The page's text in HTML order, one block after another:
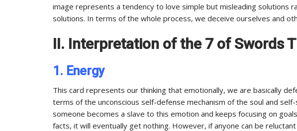
image represents a tendency to love simple but misleading solutions
solutions. In terms of the whole process, we deceive ourselves and
II. Interpretation of the 7 of Swords
1. Energy
This card represents our thinking that emotionally, we are basically
terms of the unconscious self-defense mechanism of the soul and
someone becomes a slave to this emotion and keeps focusing on
facts, it will eventually get nothing. However, if anyone can be